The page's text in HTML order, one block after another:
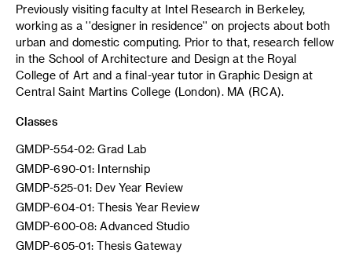
Previously visiting faculty at Intel Research in Berkeley,
working as a ''designer in residence'' on projects about both
urban and domestic computing. Prior to that, research fellow
in the School of Architecture and Design at the Royal
College of Art and a final-year tutor in Graphic Design at
Central Saint Martins College (London). MA (RCA).
Classes
GMDP-554-02: Grad Lab
GMDP-690-01: Internship
GMDP-525-01: Dev Year Review
GMDP-604-01: Thesis Year Review
GMDP-600-08: Advanced Studio
GMDP-605-01: Thesis Gateway